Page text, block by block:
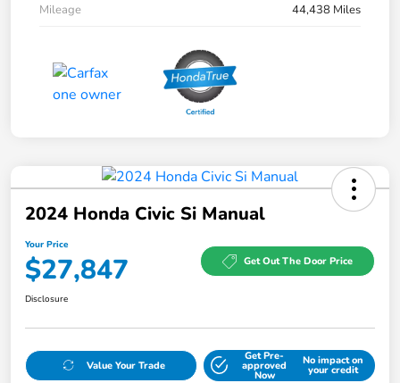
Mileage
44,438 Miles
2024 Honda Civic Si Manual
Your Price
$27,847 Get Out The Door Price
Disclosure
Value Your Trade
Get Pre-
approved
Now
No impact on
your credit